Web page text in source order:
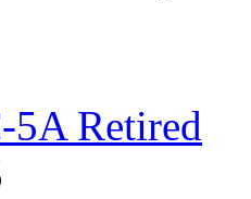
5A Retired